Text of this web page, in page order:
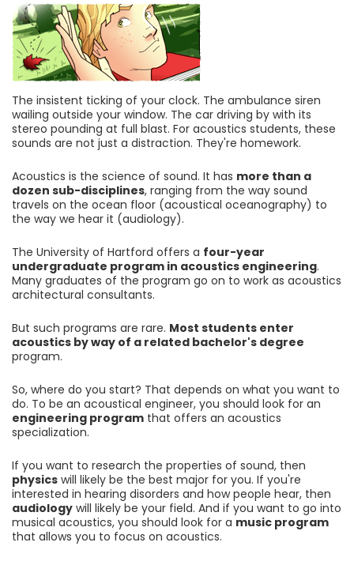
The insistent ticking of your clock. The ambulance siren
wailing outside your window. The car driving by with its
stereo pounding at full blast. For acoustics students, these
sounds are not just a distraction. They're homework.
Acoustics is the science of sound. It has more than a
dozen sub-disciplines, ranging from the way sound
travels on the ocean floor (acoustical oceanography) to
the way we hear it (audiology).
The University of Hartford offers a four-year
undergraduate program in acoustics engineering.
Many graduates of the program go on to work as acoustics
architectural consultants.
But such programs are rare. Most students enter
acoustics by way of a related bachelor's degree
program.
So, where do you start? That depends on what you want to
do. To be an acoustical engineer, you should look for an
engineering program that offers an acoustics
specialization.
If you want to research the properties of sound, then
physics will likely be the best major for you. If you're
interested in hearing disorders and how people hear, then
audiology will likely be your field. And if you want to go into
musical acoustics, you should look for a music program
that allows you to focus on acoustics.